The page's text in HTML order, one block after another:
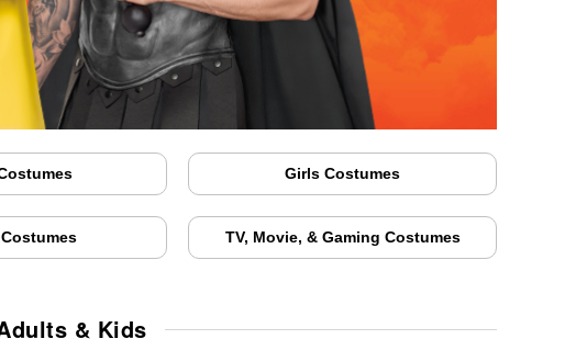
Girls Costumes
TV, Movie, & Gaming Costumes
& Kids